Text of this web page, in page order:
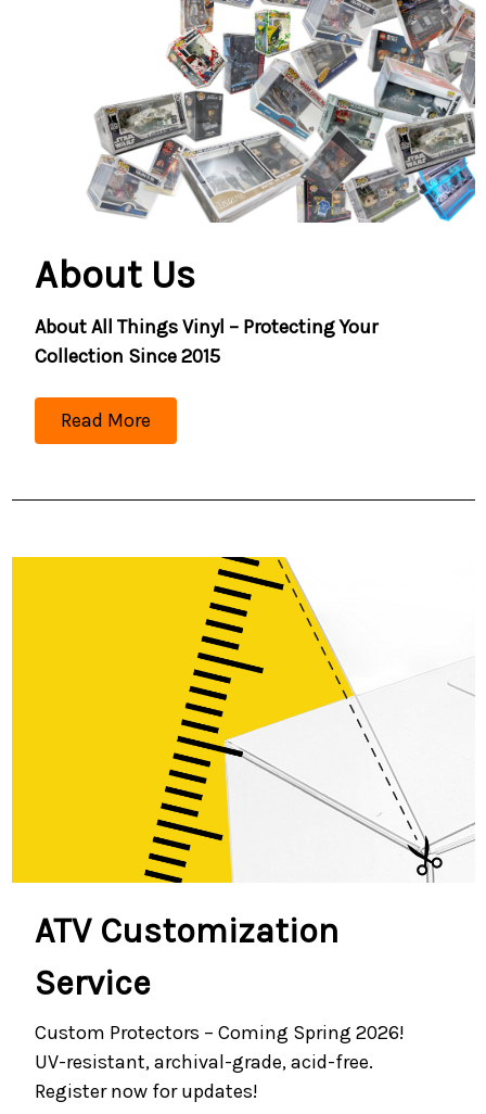
About Us
About All Things Vinyl – Protecting Your
Collection Since 2015
Read More
ATV Customization
Service
Custom Protectors – Coming Spring 2026!
UV-resistant, archival-grade, acid-free.
Register now for updates!